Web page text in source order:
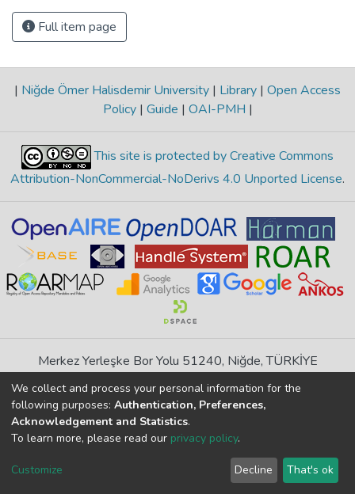
Full item page
| Niğde Ömer Halisdemir University | Library | Open Access
Policy | Guide | OAI-PMH |
This site is protected by Creative Commons
Attribution-NonCommercial-NoDerivs 4.0 Unported License.
Merkez Yerleşke Bor Yolu 51240, Niğde, TÜRKİYE
If you find any errors in content please report us
DSpace 7.6.1, Powered by
DSpace software
copyright © 2002-2026
Cookie
End User
Agreement
Send
Feedback
We collect and process your personal information for the
following purposes: Authentication, Preferences,
Acknowledgement and Statistics.
To learn more, please read our privacy policy.
Customize Decline That's ok